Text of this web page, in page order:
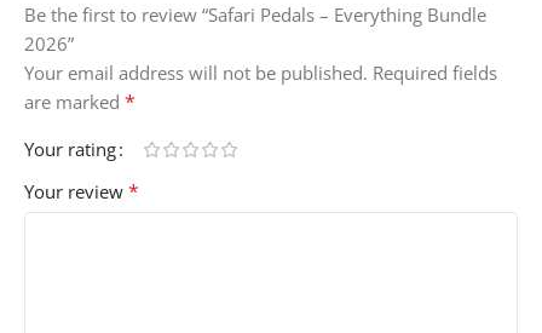
Be the first to review “Safari Pedals – Everything Bundle
2026”
Your email address will not be published. Required fields
are marked *
Your rating
Your review *